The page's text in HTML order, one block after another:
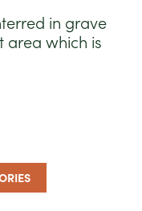
in grave
area which is